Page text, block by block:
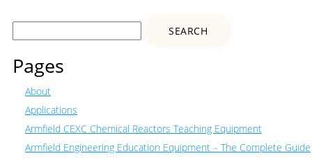
301.00
Search
Pages
About
Applications
Armfield CEXC Chemical Reactors Teaching Equipment
Armfield Engineering Education Equipment – The Complete Guide